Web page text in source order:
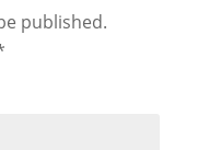
published.